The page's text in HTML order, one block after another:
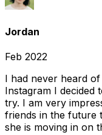
Jordan
Feb 2022
I had never heard
Instagram I decided
try. I am very
friends in the future
she is moving in on